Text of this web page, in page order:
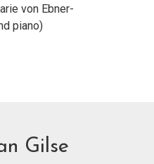
von Ebner-
piano)
Gilse